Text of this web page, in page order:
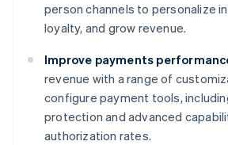
person channels to personalize
loyalty, and grow revenue.
Improve payments
revenue with a range of
configure payment tools,
protection and advanced
authorization rates.